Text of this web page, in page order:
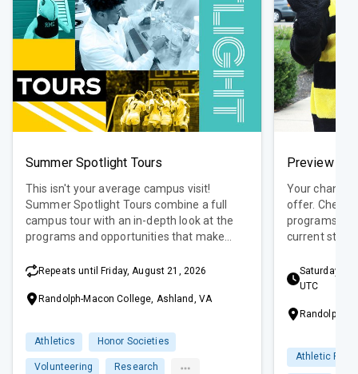
Summer Spotlight Tours
This isn't your average campus visit!
Summer Spotlight Tours combine a full
campus tour with an in-depth look at the
programs and opportunities that make
student with firsthand knowledge of that
Repeats until Friday, August 21, 2026
Randolph-Macon College, Ashland, VA
Athletics Honor Societies
Volunteering Research
Preview
Your chance
offer. Check
programs,
current
into one,
Saturday,
UTC
Randolph-
Athletic